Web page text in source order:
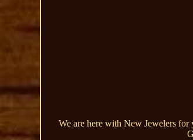
We are here with New Jewelers